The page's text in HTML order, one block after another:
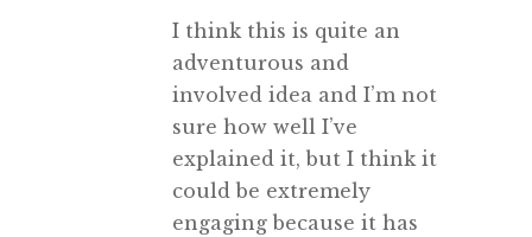
I think this is quite an
adventurous and
involved idea and I’m not
sure how well I’ve
explained it, but I think it
could be extremely
engaging because it has